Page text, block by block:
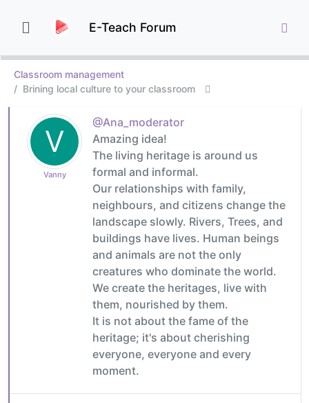
E-Teach Forum
Classroom management
Brining local culture to your classroom
V
Vanny
@Ana_moderator
Amazing idea!
The living heritage is around us
formal and informal.
Our relationships with family,
neighbours, and citizens change the
landscape slowly. Rivers, Trees, and
buildings have lives. Human beings
and animals are not the only
creatures who dominate the world.
We create the heritages, live with
them, nourished by them.
It is not about the fame of the
heritage; it's about cherishing
everyone, everyone and every
moment.